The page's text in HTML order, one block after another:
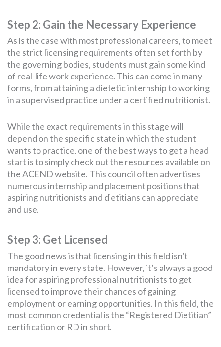
Step 2: Gain the Necessary Experience
As is the case with most professional careers, to meet
the strict licensing requirements often set forth by
the governing bodies, students must gain some kind
of real-life work experience. This can come in many
forms, from attaining a dietetic internship to working
in a supervised practice under a certified nutritionist.
While the exact requirements in this stage will
depend on the specific state in which the student
wants to practice, one of the best ways to get a head
start is to simply check out the resources available on
the ACEND website. This council often advertises
numerous internship and placement positions that
aspiring nutritionists and dietitians can appreciate
and use.
Step 3: Get Licensed
The good news is that licensing in this field isn’t
mandatory in every state. However, it’s always a good
idea for aspiring professional nutritionists to get
licensed to improve their chances of gaining
employment or earning opportunities. In this field, the
most common credential is the “Registered Dietitian”
certification or RD in short.